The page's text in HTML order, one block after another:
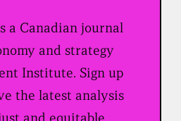
a Canadian journal
and strategy
Institute. Sign up
the latest analysis